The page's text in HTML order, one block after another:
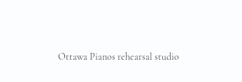
Ottawa Pianos rehearsal studio